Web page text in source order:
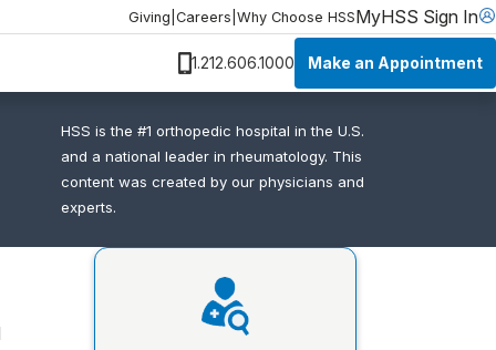
Giving Careers Why Choose HSSMyHSS Sign In
1.212.606.1000 Make an Appointment
HSS is the #1 orthopedic hospital in the U.S.
and a national leader in rheumatology. This
content was created by our physicians and
experts.